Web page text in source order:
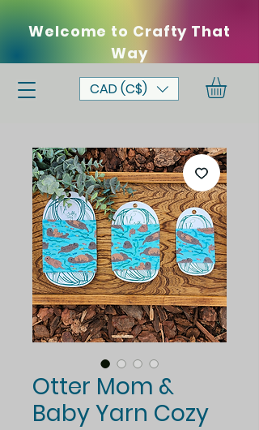
Welcome to Crafty That
Way
CAD (C$)
Otter Mom &
Baby Yarn Cozy